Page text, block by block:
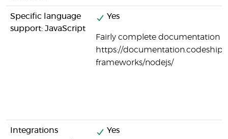
Specific language
support: JavaScript
Yes
Fairly complete documentation
https://
frameworks/nodejs/
Integrations Yes